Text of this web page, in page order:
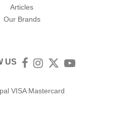
Articles
Our Brands
US Facebook
Instagram
TwitterYouTube